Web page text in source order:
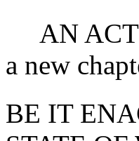
AN
a new
BE IT